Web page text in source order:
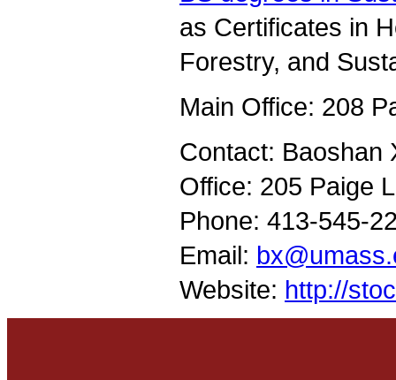
as Certificates in
Forestry, and
Main Office: 208
Contact: Baoshan
Office: 205 Paige
Phone: 413-545-
Email:
Website: http://